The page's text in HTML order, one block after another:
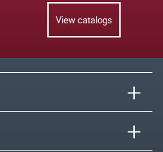
View catalogs